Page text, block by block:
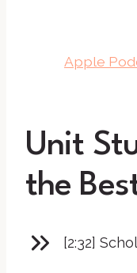
Apple
Unit
the
[2:32]